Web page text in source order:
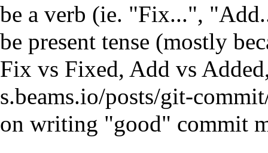
be a verb (ie. "Fix...",
be present tense (mostly
Fix vs Fixed, Add vs
on writing "good" commit